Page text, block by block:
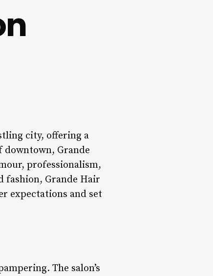
city, offering a
Grande
professionalism,
fashion, Grande Hair
expectations and set
The salon’s